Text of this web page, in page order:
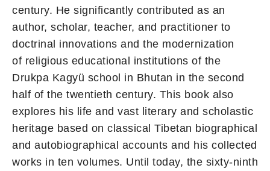
century. He significantly contributed as an
author, scholar, teacher, and practitioner to
doctrinal innovations and the modernization
of religious educational institutions of the
Drukpa Kagyü school in Bhutan in the second
half of the twentieth century. This book also
explores his life and vast literary and scholastic
heritage based on classical Tibetan biographical
and autobiographical accounts and his collected
works in ten volumes. Until today, the sixty-ninth